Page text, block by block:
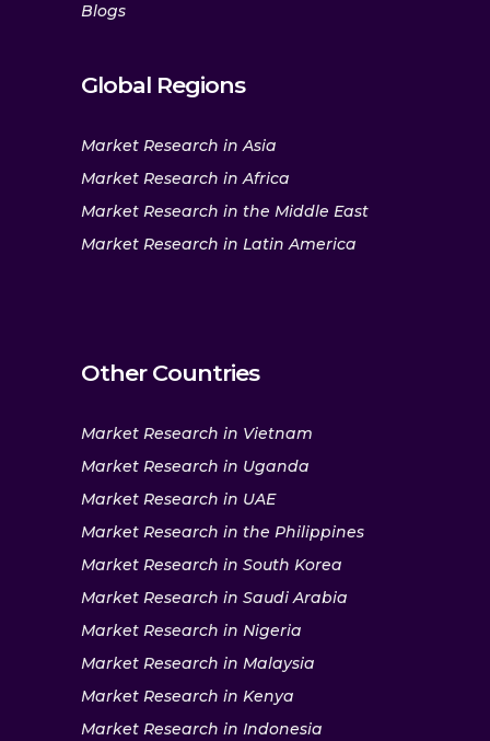
Blogs
Global Regions
Market Research in Asia
Market Research in Africa
Market Research in the Middle East
Market Research in Latin America
Other Countries
Market Research in Vietnam
Market Research in Uganda
Market Research in UAE
Market Research in the Philippines
Market Research in South Korea
Market Research in Saudi Arabia
Market Research in Nigeria
Market Research in Malaysia
Market Research in Kenya
Market Research in Indonesia